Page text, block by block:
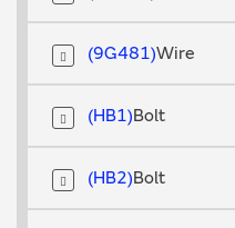
Wire
9G481
Bolt
HB1
Bolt
HB2